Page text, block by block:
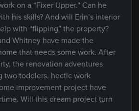
on a “Fixer Upper.” Can he
his skills? And will Erin’s interior
with “flipping” the property?
Whitney have made the
that needs some work. After
the renovation adventures
two toddlers, hectic work
improvement project have
Will this dream project turn